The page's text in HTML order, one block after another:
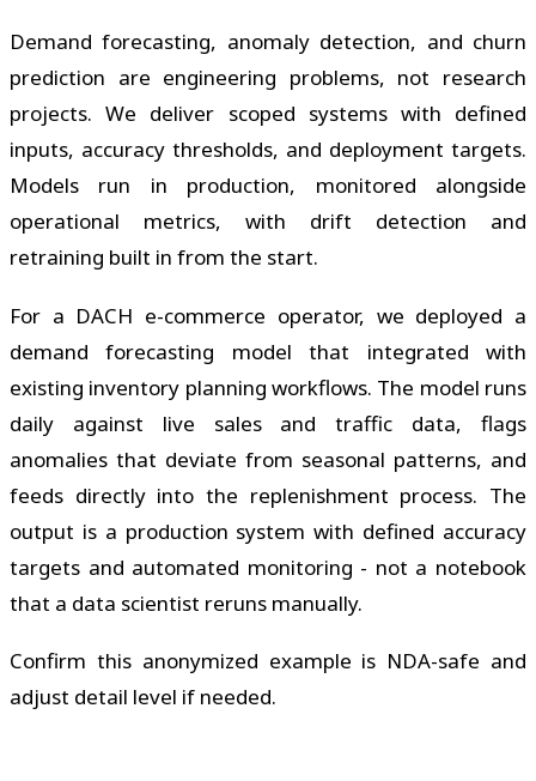
Demand forecasting, anomaly detection, and churn
prediction are engineering problems, not research
projects. We deliver scoped systems with defined
inputs, accuracy thresholds, and deployment targets.
Models run in production, monitored alongside
operational metrics, with drift detection and
retraining built in from the start.
For a DACH e-commerce operator, we deployed a
demand forecasting model that integrated with
existing inventory planning workflows. The model runs
daily against live sales and traffic data, flags
anomalies that deviate from seasonal patterns, and
feeds directly into the replenishment process. The
output is a production system with defined accuracy
targets and automated monitoring - not a notebook
that a data scientist reruns manually.
Confirm this anonymized example is NDA-safe and
adjust detail level if needed.